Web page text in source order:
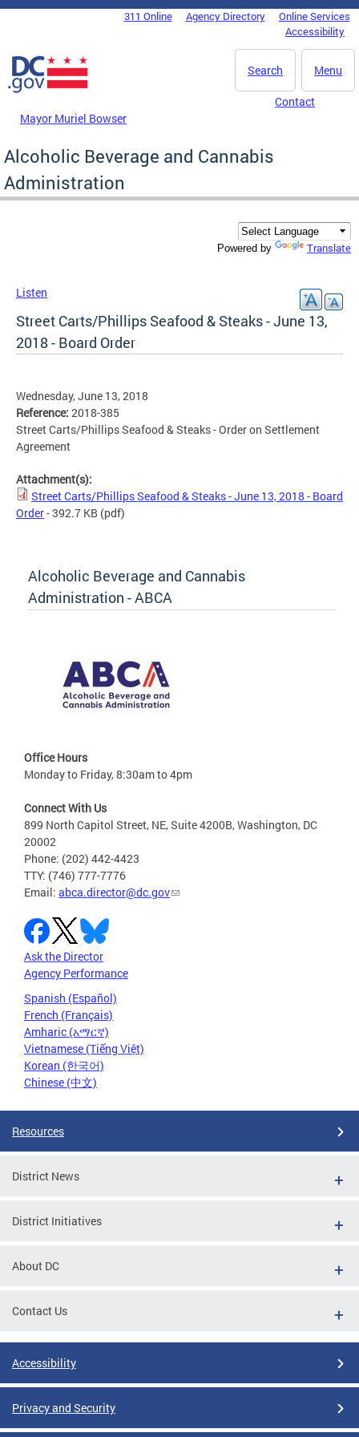
Skip to main content
DC Agency Top Menu311 Online Agency Directory
Online Services
Accessibility
Menu
Search
Mayor Muriel Bowser
Contact
Alcoholic Beverage and Cannabis
Administration
Powered by Translate
Listen
Street Carts/Phillips Seafood & Steaks - June 13,
2018 - Board Order
Wednesday, June 13, 2018
Reference: 2018-385
Street Carts/Phillips Seafood & Steaks - Order on Settlement
Agreement
Attachment(s):
Street Carts/Phillips Seafood & Steaks - June 13, 2018 - Board
Order- 392.7 KB (pdf)
Alcoholic Beverage and Cannabis
Administration - ABCA
Office Hours
Monday to Friday, 8:30am to 4pm
Connect With Us
899 North Capitol Street, NE, Suite 4200B, Washington, DC
20002
Phone: (202) 442-4423
TTY: (746) 777-7776
Email: abca.director@dc.gov
Ask the Director
Agency Performance
Spanish (Español)
French (Français)
Amharic (አማርኛ)
Vietnamese (Tiếng Việt)
Korean (한국어)
Chinese (中文)
Resources
District News
District Initiatives
About DC
Contact Us
Accessibility
Privacy and Security